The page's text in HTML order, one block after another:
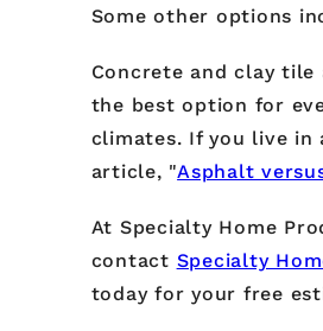
Some other options
Concrete and clay
the best option for
climates. If you live
article, "Asphalt
At Specialty Home
contact Specialty
today for your free